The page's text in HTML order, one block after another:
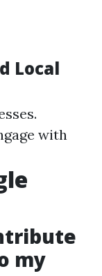
Local
with
my